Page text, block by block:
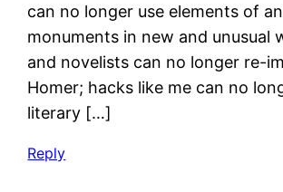
can no longer use elements of
monuments in new and unusual
and novelists can no longer re-
Homer; hacks like me can no
literary […]
Reply